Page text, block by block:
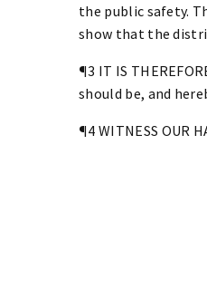
the public safety.
show that the
¶3 IT IS
should be, and
¶4 WITNESS OUR